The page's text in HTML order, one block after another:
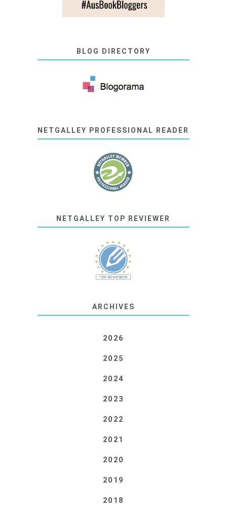
BLOG DIRECTORY
NETGALLEY PROFESSIONAL READER
NETGALLEY TOP REVIEWER
ARCHIVES
2026
2025
2024
2023
2022
2021
2020
2019
2018